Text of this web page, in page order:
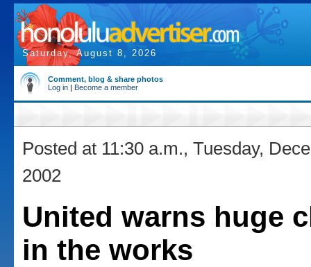
Saturday, August 8, 2026
Comment, blog & share photos
Log in | Become a member
Posted at 11:30 a.m., Tuesday,
2002
United warns huge
in the works